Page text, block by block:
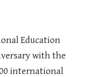
Education
with the
international